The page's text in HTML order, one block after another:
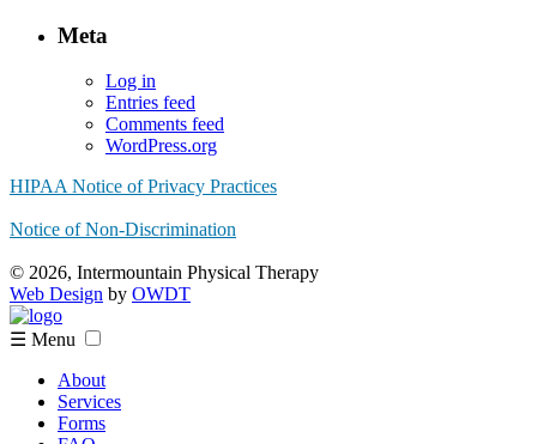
Meta
Log in
Entries feed
Comments feed
WordPress.org
HIPAA Notice of Privacy Practices
Notice of Non-Discrimination
© 2026, Intermountain Physical Therapy
Web Design by OWDT
☰ Menu
About
Services
Forms